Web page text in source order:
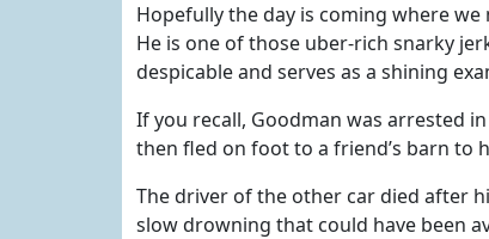
Hopefully the day is coming where
He is one of those uber-rich snarky
despicable and serves as a shining
If you recall, Goodman was arrested
then fled on foot to a friend’s barn to
The driver of the other car died after
slow drowning that could have been